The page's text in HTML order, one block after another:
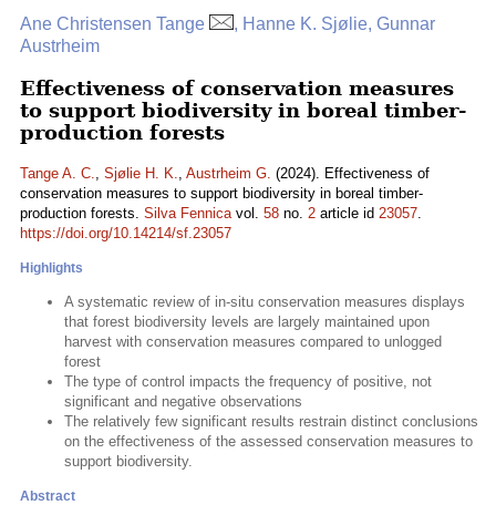
Ane Christensen Tange
, Hanne K. Sjølie, Gunnar
Austrheim
Effectiveness of conservation measures
to support biodiversity in boreal timber-
production forests
Tange A. C., Sjølie H. K., Austrheim G. (2024). Effectiveness of
conservation measures to support biodiversity in boreal timber-
production forests. Silva Fennicavol. 58 no. 2 article id 23057.
https://doi.org/10.14214/sf.23057
Highlights
A systematic review of in-situ conservation measures displays
that forest biodiversity levels are largely maintained upon
harvest with conservation measures compared to unlogged
forest
The type of control impacts the frequency of positive, not
significant and negative observations
The relatively few significant results restrain distinct conclusions
on the effectiveness of the assessed conservation measures to
support biodiversity.
Abstract